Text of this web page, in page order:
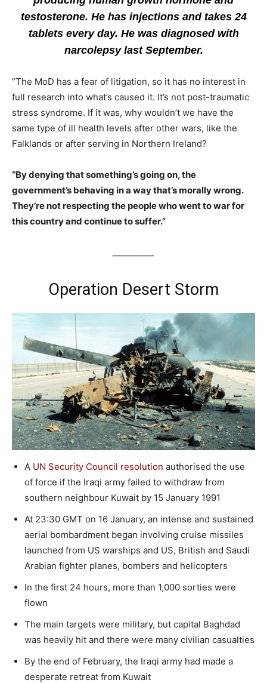
testosterone. He has injections and takes 24
tablets every day. He was diagnosed with
narcolepsy last September.
“The MoD has a fear of litigation, so it has no interest in
full research into what’s caused it. It’s not post-traumatic
stress syndrome. If it was, why wouldn’t we have the
same type of ill health levels after other wars, like the
Falklands or after serving in Northern Ireland?
“By denying that something’s going on, the
government’s behaving in a way that’s morally wrong.
They’re not respecting the people who went to war for
this country and continue to suffer.”
Operation Desert Storm
A UN Security Council resolution authorised the use
of force if the Iraqi army failed to withdraw from
southern neighbour Kuwait by 15 January 1991
At 23:30 GMT on 16 January, an intense and sustained
aerial bombardment began involving cruise missiles
launched from US warships and US, British and Saudi
Arabian fighter planes, bombers and helicopters
In the first 24 hours, more than 1,000 sorties were
flown
The main targets were military, but capital Baghdad
was heavily hit and there were many civilian casualties
By the end of February, the Iraqi army had made a
desperate retreat from Kuwait